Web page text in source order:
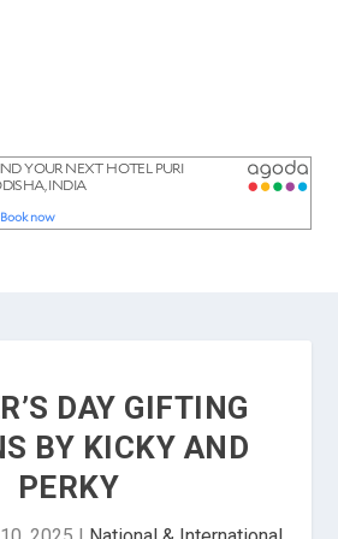
DAY GIFTING
BY KICKY AND
PERKY